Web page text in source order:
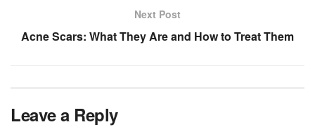
Next Post
Acne Scars: What They Are and How to Treat Them
Leave a Reply